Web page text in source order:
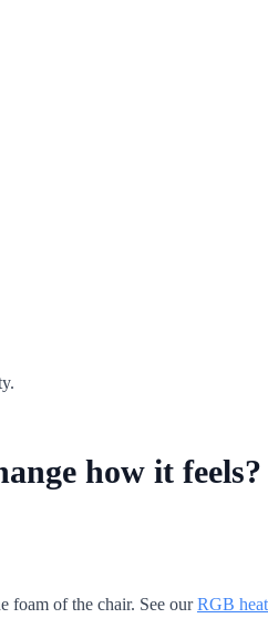
how it feels?
foam of the chair. See ourRGB